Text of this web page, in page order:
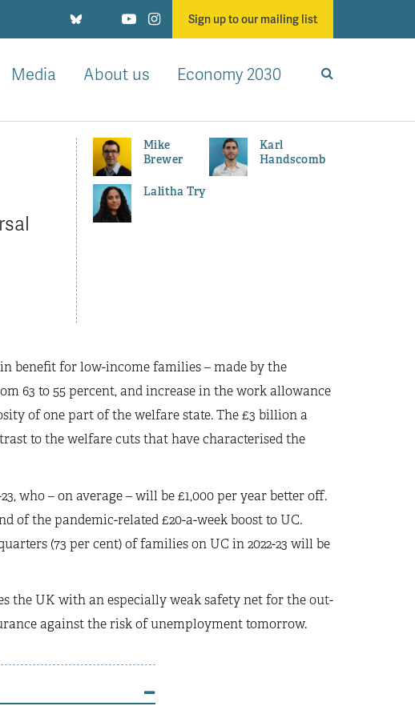
Sign up to our mailing list
Media About us Economy 2030
Mike
Brewer
Karl
Handscomb
Lalitha Try
benefit for low-income families – made by the
63 to 55 percent, and increase in the work allowance
of one part of the welfare state. The £3 billion a
to the welfare cuts that have characterised the
who – on average – will be £1,000 per year better off.
of the pandemic-related £20-a-week boost to UC.
(73 per cent) of families on UC in 2022-23 will be
the UK with an especially weak safety net for the out-
against the risk of unemployment tomorrow.